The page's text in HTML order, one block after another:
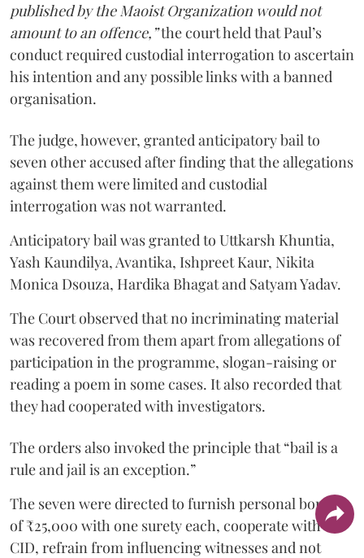
published by the Maoist Organization would not
amount to an offence,”the court held that Paul’s
conduct required custodial interrogation to ascertain
his intention and any possible links with a banned
organisation.
The judge, however, granted anticipatory bail to
seven other accused after finding that the allegations
against them were limited and custodial
interrogation was not warranted.
Anticipatory bail was granted to Uttkarsh Khuntia,
Yash Kaundilya, Avantika, Ishpreet Kaur, Nikita
Monica Dsouza, Hardika Bhagat and Satyam Yadav.
The Court observed that no incriminating material
was recovered from them apart from allegations of
participation in the programme, slogan-raising or
reading a poem in some cases. It also recorded that
they had cooperated with investigators.
The orders also invoked the principle that “bail is a
rule and jail is an exception.”
The seven were directed to furnish personal bonds
of ₹25,000 with one surety each, cooperate with the
CID, refrain from influencing witnesses and not